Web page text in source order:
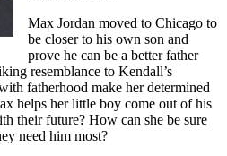
Max Jordan moved to Chicago to
be closer to his own son and
prove he can be a better father
resemblance to Kendall’s
fatherhood make her determined
helps her little boy come out of his
their future? How can she be sure
need him most?